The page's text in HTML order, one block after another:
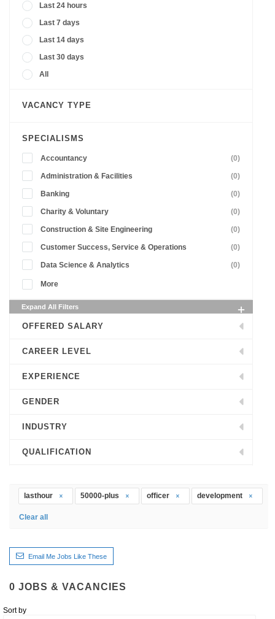
Last 24 hours
Last 7 days
Last 14 days
Last 30 days
All
VACANCY TYPE
SPECIALISMS
Accountancy (0)
Administration & Facilities (0)
Banking (0)
Charity & Voluntary (0)
Construction & Site Engineering (0)
Customer Success, Service & Operations (0)
Data Science & Analytics (0)
More
Expand All Filters
OFFERED SALARY
CAREER LEVEL
EXPERIENCE
GENDER
INDUSTRY
QUALIFICATION
lasthour 50000-plus officer development
Clear all
Email Me Jobs Like These
0 JOBS & VACANCIES
Sort by